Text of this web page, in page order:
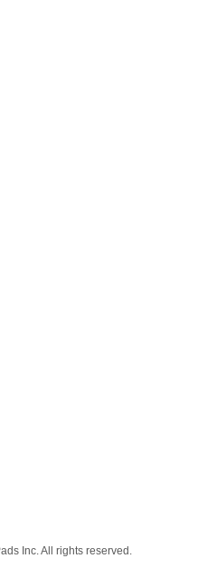
Inc. All rights reserved.